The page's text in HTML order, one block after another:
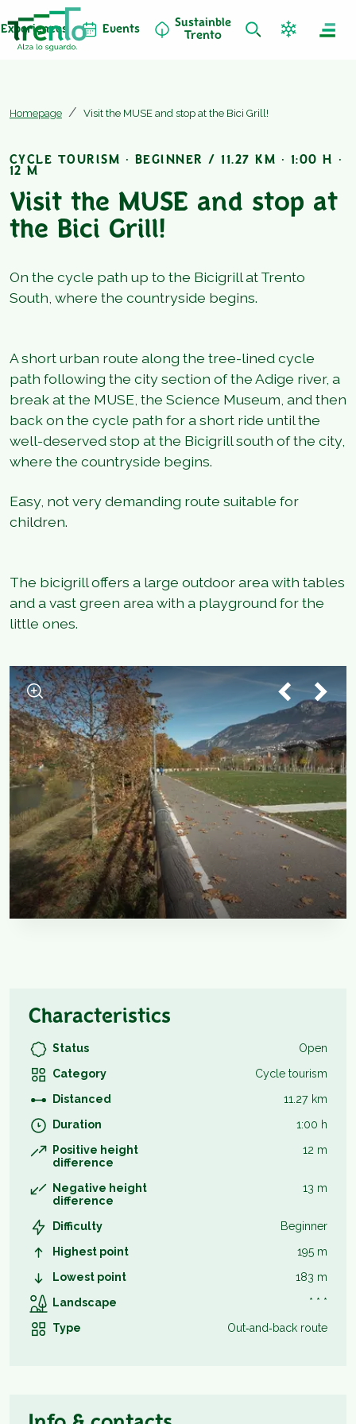
Experiences Events
Sustainble
Trento
Homepage Visit the MUSE and stop at the Bici Grill!
Visit the MUSE and stop at
the Bici Grill!
CYCLE TOURISM · BEGINNER / 11.27 KM · 1:00 H ·
12 M
On the cycle path up to the Bicigrill at Trento
South, where the countryside begins.
A short urban route along the tree-lined cycle
path following the city section of the Adige river, a
break at the MUSE, the Science Museum, and then
back on the cycle path for a short ride until the
well-deserved stop at the Bicigrill south of the city,
where the countryside begins.
Easy, not very demanding route suitable for
children.
The bicigrill offers a large outdoor area with tables
and a vast green area with a playground for the
little ones.
Characteristics
Status
Open
Category
Cycle tourism
Distanced
11.27 km
Duration
1:00 h
Positive height
difference
12 m
Negative height
difference
13 m
Difficulty
Beginner
Highest point
195 m
Lowest point
183 m
Landscape
* * *
Type
Out‑and‑back route